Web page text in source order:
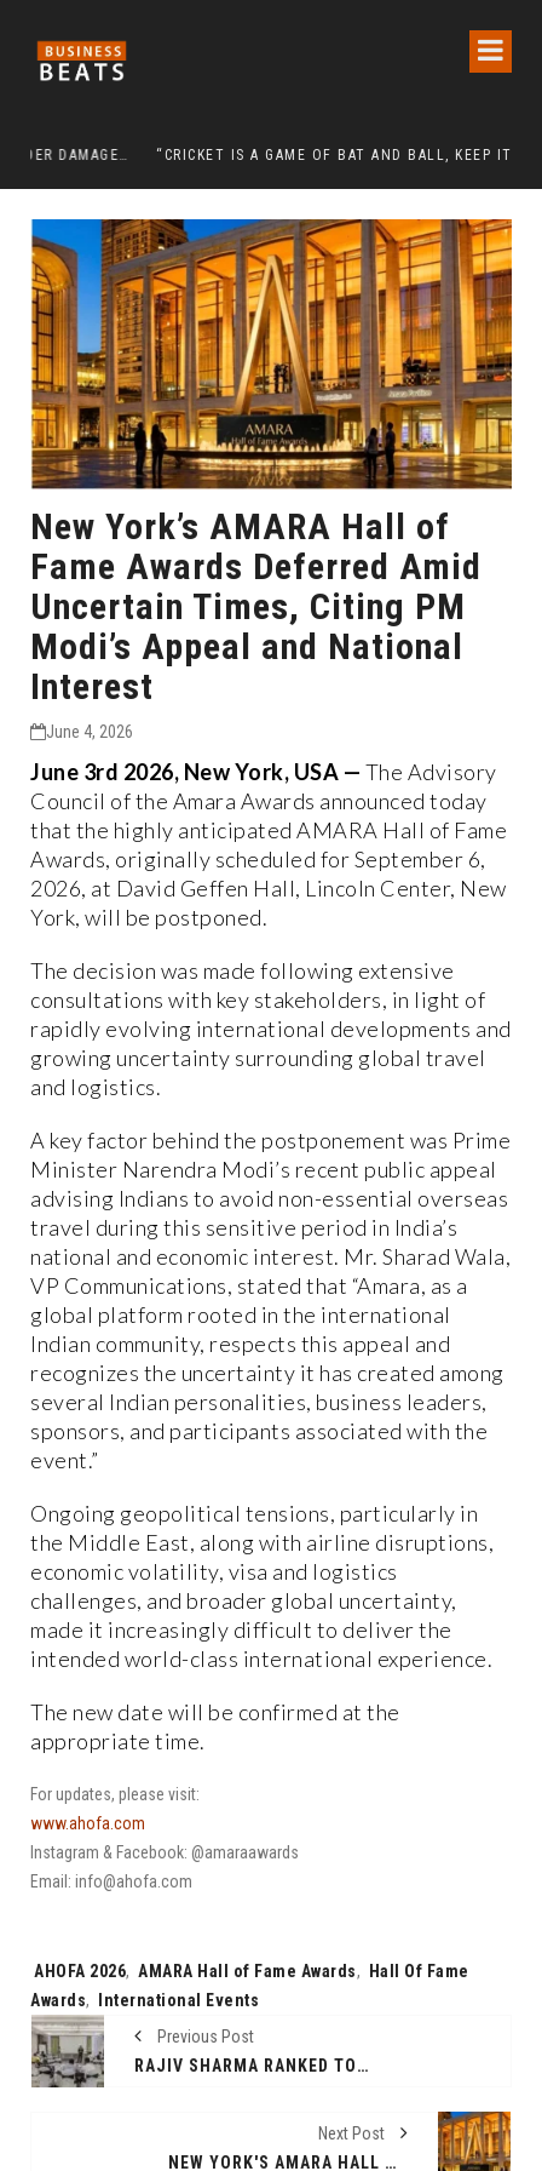
“CRICKET IS A GAME OF BAT AND BALL, KEEP IT SIMPLE”
New York’s AMARA Hall of
Fame Awards Deferred Amid
Uncertain Times, Citing PM
Modi’s Appeal and National
Interest
June 4, 2026
June 3rd 2026, New York, USA — The Advisory
Council of the Amara Awards announced today
that the highly anticipated AMARA Hall of Fame
Awards, originally scheduled for September 6,
2026, at David Geffen Hall, Lincoln Center, New
York, will be postponed.
The decision was made following extensive
consultations with key stakeholders, in light of
rapidly evolving international developments and
growing uncertainty surrounding global travel
and logistics.
A key factor behind the postponement was Prime
Minister Narendra Modi’s recent public appeal
advising Indians to avoid non-essential overseas
travel during this sensitive period in India’s
national and economic interest. Mr. Sharad Wala,
VP Communications, stated that “Amara, as a
global platform rooted in the international
Indian community, respects this appeal and
recognizes the uncertainty it has created among
several Indian personalities, business leaders,
sponsors, and participants associated with the
event.”
Ongoing geopolitical tensions, particularly in
the Middle East, along with airline disruptions,
economic volatility, visa and logistics
challenges, and broader global uncertainty,
made it increasingly difficult to deliver the
intended world-class international experience.
The new date will be confirmed at the
appropriate time.
For updates, please visit:
www.ahofa.com
Instagram & Facebook: @amaraawards
Email: info@ahofa.com
Tags:
AHOFA 2026, AMARA Hall of Fame Awards,
Hall Of Fame
Awards,
International Events
Previous Post
RAJIV SHARMA RANKED TOP NEURO LINGUISTIC PROGRAMMING (NLP) TRAINER AND COACH IN INDIA BY GLOBAL GURUS
Next Post
NEW YORK'S AMARA HALL OF FAME AWARDS DEFERRED AMID UNCERTAIN TIMES, CITING PM MODI'S APPEAL AND NATIONAL INTEREST